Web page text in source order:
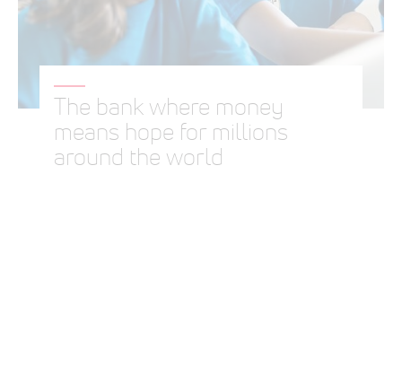
The bank where money
means hope for millions
around the world